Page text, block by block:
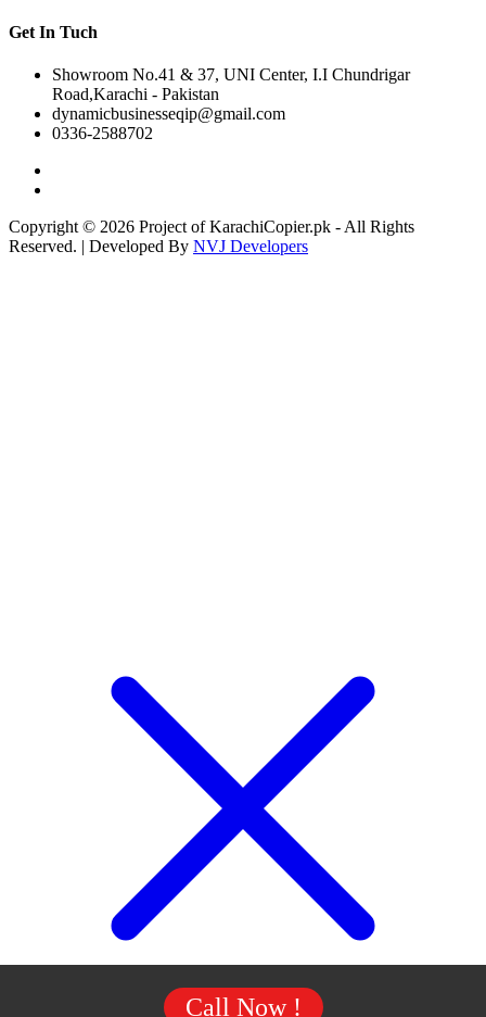
Get In Tuch
Showroom No.41 & 37, UNI Center, I.I Chundrigar
Road,Karachi - Pakistan
dynamicbusinesseqip@gmail.com
0336-2588702
Copyright © 2026 Project of KarachiCopier.pk - All Rights
Reserved. | Developed By NVJ Developers
Call Now !